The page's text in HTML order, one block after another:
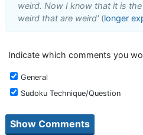
weird. Now I know that it is
weird that are weird' (longer
Indicate which comments you
General
Sudoku Technique/Question